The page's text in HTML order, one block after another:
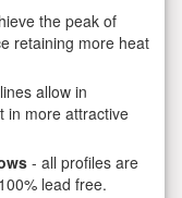
the peak of
retaining more heat
allow in
in more attractive
- all profiles are
lead free.